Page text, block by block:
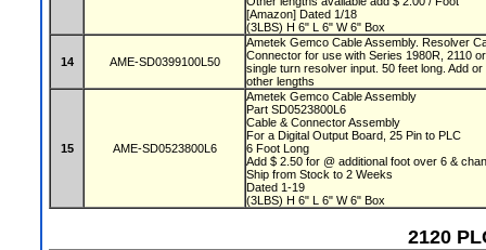
[Amazon] Dated 1/18
(3LBS) H 6" L 6" W 6" Box
14 AME-SD0399100L50
Ametek Gemco Cable Assembly. Resolver
Connector for use with Series 1980R, 2110
single turn resolver input. 50 feet long. Add
other lengths
15 AME-SD0523800L6
Ametek Gemco Cable Assembly
Part SD0523800L6
Cable & Connector Assembly
For a Digital Output Board, 25 Pin to PLC
6 Foot Long
Add $ 2.50 for @ additional foot over 6 &
Ship from Stock to 2 Weeks
Dated 1-19
(3LBS) H 6" L 6" W 6" Box
2120